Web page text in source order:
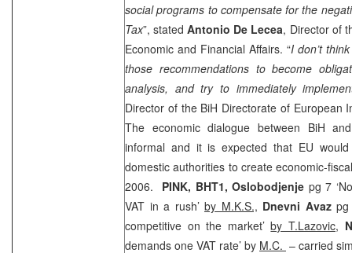
social programs to compensate for the
Tax”, statedAntonio De Lecea, Director of
Economic and Financial Affairs. “I don’t
those recommendations to become
analysis, and try to immediately
Director of the BiH Directorate of European
The economic dialogue between BiH
informal and it is expected that EU
domestic authorities to create economic-
2006. PINK, BHT1, Oslobodjenje pg 7
VAT in a rush’ by M.K.S., Dnevni Avaz
competitive on the market’by T.Lazovic,
demands one VAT rate’ by M.C. – carried